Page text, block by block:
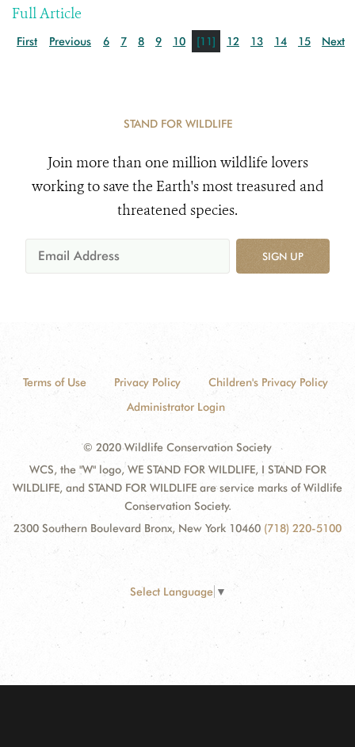
Full Article
First Previous 6 7 8 9 10 [11] 12 13 14 15 Next
STAND FOR WILDLIFE
Join more than one million wildlife lovers
working to save the Earth's most treasured and
threatened species.
SIGN UP
Terms of Use Privacy Policy
Children's Privacy Policy
Administrator Login
© 2020 Wildlife Conservation Society
WCS, the "W" logo, WE STAND FOR WILDLIFE, I STAND FOR
WILDLIFE, and STAND FOR WILDLIFE are service marks of Wildlife
Conservation Society.
2300 Southern Boulevard Bronx, New York 10460 (718) 220-5100
Select Language ▼